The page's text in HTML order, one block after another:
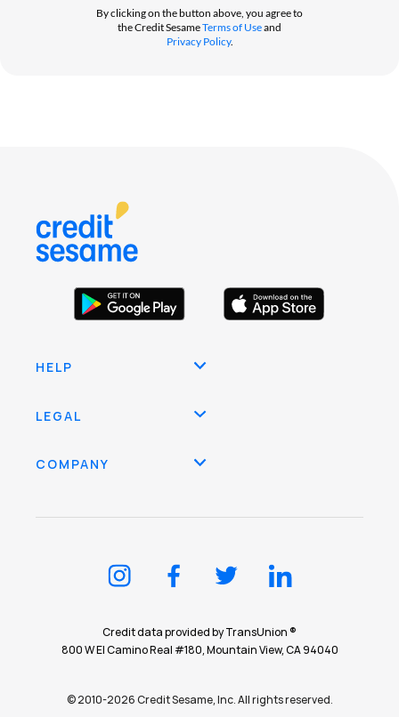
By clicking on the button above, you agree to
the Credit SesameTerms of Useand
Privacy Policy.
HELP
LEGAL
COMPANY
Credit data provided by TransUnion ®
800 W El Camino Real #180, Mountain View, CA 94040
© 2010-2026 Credit Sesame, Inc. All rights reserved.